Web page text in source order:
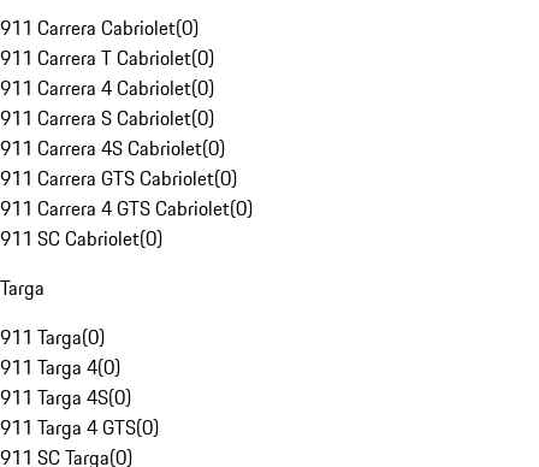
911 Carrera Cabriolet(0)
911 Carrera T Cabriolet(0)
911 Carrera 4 Cabriolet(0)
911 Carrera S Cabriolet(0)
911 Carrera 4S Cabriolet(0)
911 Carrera GTS Cabriolet(0)
911 Carrera 4 GTS Cabriolet(0)
911 SC Cabriolet(0)
Targa
911 Targa(0)
911 Targa 4(0)
911 Targa 4S(0)
911 Targa 4 GTS(0)
911 SC Targa(0)